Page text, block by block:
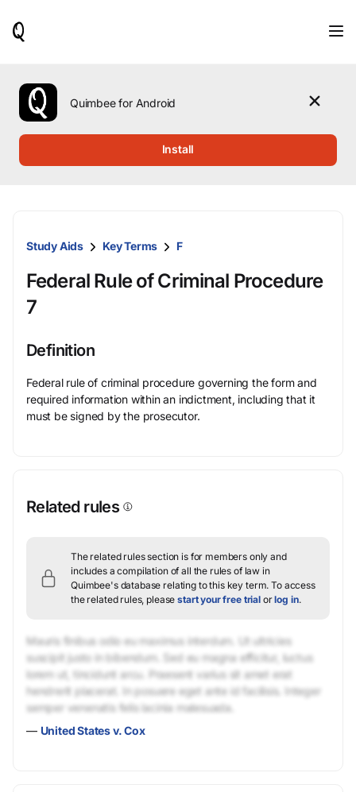
use
the
up
press
to
select.
Quimbee for Android
Install
Study Aids Key Terms F
Federal Rule of Criminal Procedure
7
Definition
Federal rule of criminal procedure governing the form and
required information within an indictment, including that it
must be signed by the prosecutor.
Related rules
The related rules section is for members only and
includes a compilation of all the rules of law in
Quimbee's database relating to this key term. To access
the related rules, pleasestart your free trial orlog in.
Mauris finibus odio eu maximus interdum. Ut ultricies
suscipit justo in bibendum. Sed eu magna efficitur, luctus
lorem ut, tincidunt arcu. Praesent varius sit amet erat
hendrerit placerat. In posuere eget ante id facilisis. Integer
semper venenatis felis lacinia malesuada.
— United States v. Cox